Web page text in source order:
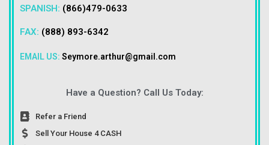
SPANISH: (866)479-0633
FAX: (888) 893-6342
EMAIL US: Seymore.arthur@gmail.com
Have a Question? Call Us Today:
Refer a Friend
Sell Your House 4 CASH